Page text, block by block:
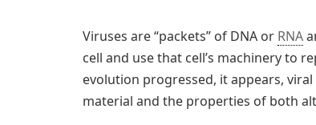
Viruses are “packets” of DNA or RNA
cell and use that cell’s machinery to
evolution progressed, it appears,
material and the properties of both